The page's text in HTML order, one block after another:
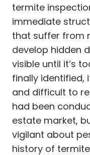
termite
immediate
that suffer from
develop hidden
visible until it’s
finally identified,
and difficult to
had been
estate market,
vigilant about
history of